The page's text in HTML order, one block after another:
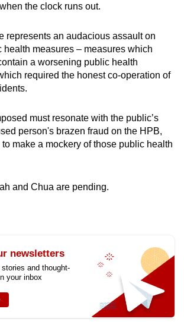
the clock runs out.
represents an audacious assault on
health measures – measures which
a worsening public health
required the honest co-operation of
must resonate with the public’s
person's brazen fraud on the HPB,
make a mockery of those public health
and Chua are pending.
newsletters
and thought-
your inbox